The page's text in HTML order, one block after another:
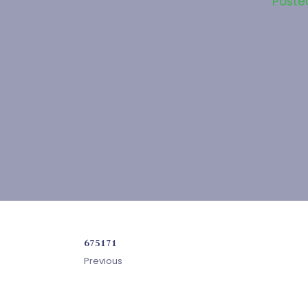
675171
Previous